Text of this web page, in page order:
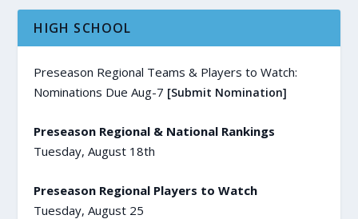
HIGH SCHOOL
Preseason Regional Teams & Players to Watch:
Nominations Due Aug-7 [Submit Nomination]
Preseason Regional & National Rankings
Tuesday, August 18th
Preseason Regional Players to Watch
Tuesday, August 25